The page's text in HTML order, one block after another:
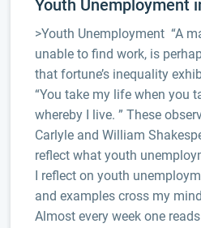
Youth Unemployment
>Youth Unemployment “A
unable to find work, is
that fortune’s inequality
“You take my life when you
whereby I live. ” These
Carlyle and William
reflect what youth
I reflect on youth
and examples cross my
Almost every week one